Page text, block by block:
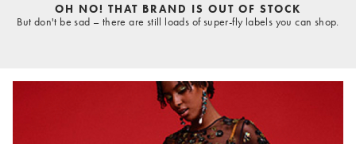
OH NO! THAT BRAND IS OUT OF STOCK
But don't be sad – there are still loads of super-fly labels you can shop.